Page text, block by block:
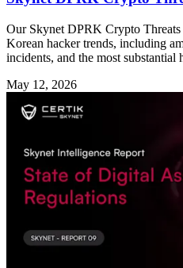
Our Skynet DPRK Crypto Threats
Korean hacker trends, including
incidents, and the most substantial
May 12, 2026